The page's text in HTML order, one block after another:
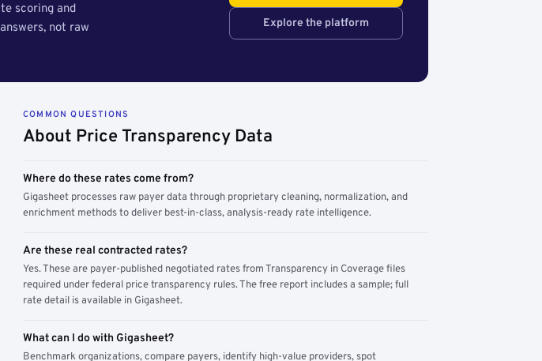
scoring and
not raw
Explore the platform
COMMON QUESTIONS
About Price Transparency Data
Where do these rates come from?
Gigasheet processes raw payer data through proprietary cleaning, normalization, and
enrichment methods to deliver best-in-class, analysis-ready rate intelligence.
Are these real contracted rates?
Yes. These are payer-published negotiated rates from Transparency in Coverage files
required under federal price transparency rules. The free report includes a sample; full
rate detail is available in Gigasheet.
What can I do with Gigasheet?
Benchmark organizations, compare payers, identify high-value providers, spot